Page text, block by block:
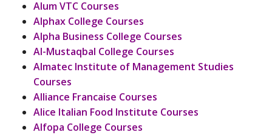
Alum VTC Courses
Alphax College Courses
Alpha Business College Courses
Al-Mustaqbal College Courses
Almatec Institute of Management Studies
Courses
Alliance Francaise Courses
Alice Italian Food Institute Courses
Alfopa College Courses